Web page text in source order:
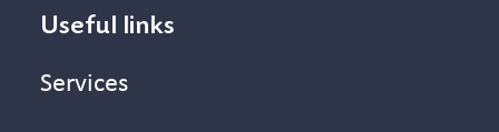
Useful links
Services